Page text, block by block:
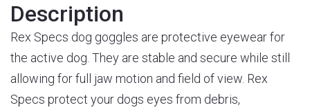
Description
Rex Specs dog goggles are protective eyewear for
the active dog. They are stable and secure while still
allowing for full jaw motion and field of view. Rex
Specs protect your dogs eyes from debris,